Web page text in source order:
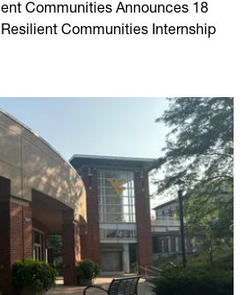
Communities Announces 18
Communities Internship